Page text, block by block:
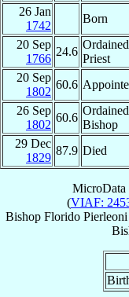
26 Jan
1742
Born
20 Sep
1766
24.6
Ordained
Priest
20 Sep
1802
60.6
26 Sep
1802
60.6
Ordained
Bishop
29 Dec
1829
87.9 Died
MicroData
(VIAF:
Bishop Florido Pierleoni